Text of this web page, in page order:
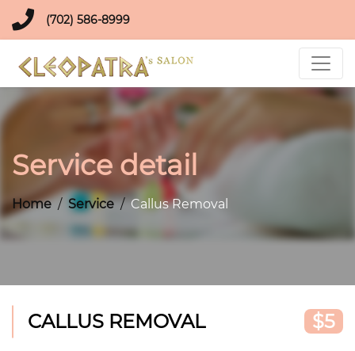
(702) 586-8999
Service detail
Home Service Callus Removal
CALLUS REMOVAL $5